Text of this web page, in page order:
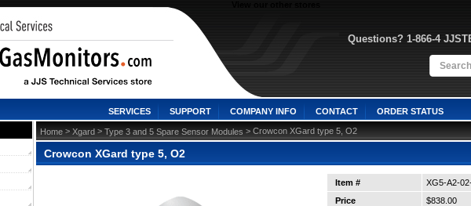
Questions? 1-866-4
SERVICES SUPPORT COMPANY INFO CONTACT ORDER STATUS
Home > Xgard > Type 3 and 5 Spare Sensor Modules > Crowcon XGard type 5, O2
Crowcon XGard type 5, O2
Item #
XG5-A2-
Price
$838.00